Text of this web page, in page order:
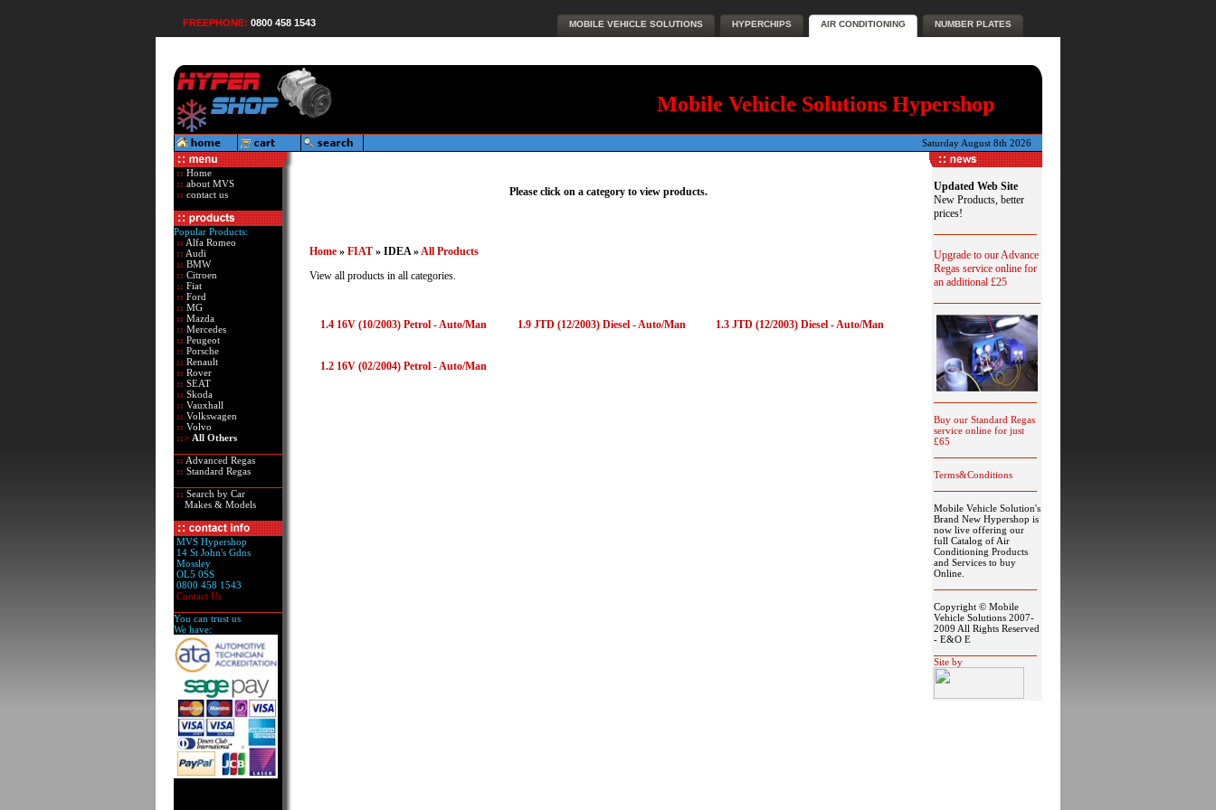
FREEPHONE: 0800 458 1543 NUMBER PLATES
AIR CONDITIONING
HYPERCHIPS
MOBILE VEHICLE SOLUTIONS
Mobile Vehicle Solutions Hypershop
Saturday August 8th 2026
:: Home
:: about MVS
:: contact us
Popular Products:
:: Alfa Romeo
:: Audi
:: BMW
:: Citroen
:: Fiat
:: Ford
:: MG
:: Mazda
:: Mercedes
:: Peugeot
:: Porsche
:: Renault
:: Rover
:: SEAT
:: Skoda
:: Vauxhall
:: Volkswagen
:: Volvo
::> All Others
:: Advanced Regas
:: Standard Regas
:: Search by Car
Makes & Models
MVS Hypershop
14 St John's Gdns
Mossley
OL5 0SS
0800 458 1543
Contact Us
You can trust us
We have:
Please click on a category to view products.
Home » FIAT » IDEA »All Products
View all products in all categories.
1.4 16V (10/2003) Petrol - Auto/Man 1.9 JTD (12/2003) Diesel - Auto/Man 1.3 JTD (12/2003) Diesel - Auto/Man
1.2 16V (02/2004) Petrol - Auto/Man
Updated Web Site
New Products, better
prices!
Upgrade to our Advance
Regas service online for
an additional £25
Buy our Standard Regas
service online for just
£65
Terms&Conditions
Mobile Vehicle Solution's
Brand New Hypershop is
now live offering our
full Catalog of Air
Conditioning Products
and Services to buy
Online.
Copyright © Mobile
Vehicle Solutions 2007-
2009 All Rights Reserved
- E&O E
Site by